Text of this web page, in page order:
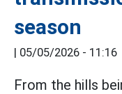
season
| 05/05/2026 - 11:16
From the hills